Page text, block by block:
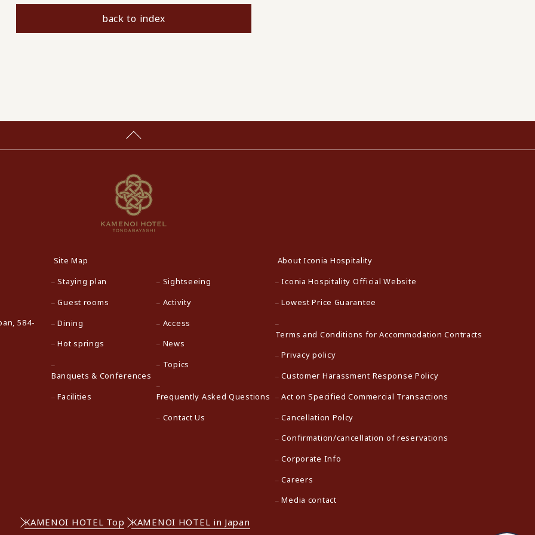
back to index
584-
Site Map
Staying plan
Guest rooms
Dining
Hot springs
Banquets & Conferences
Facilities
Sightseeing
Activity
Access
News
Topics
Frequently Asked Questions
Contact Us
About Iconia Hospitality
Iconia Hospitality Official Website
Lowest Price Guarantee
Terms and Conditions for Accommodation Contracts
Privacy policy
Customer Harassment Response Policy
Act on Specified Commercial Transactions
Cancellation Polcy
Confirmation/cancellation of reservations
Corporate Info
Careers
Media contact
KAMENOI HOTEL Top KAMENOI HOTEL in Japan